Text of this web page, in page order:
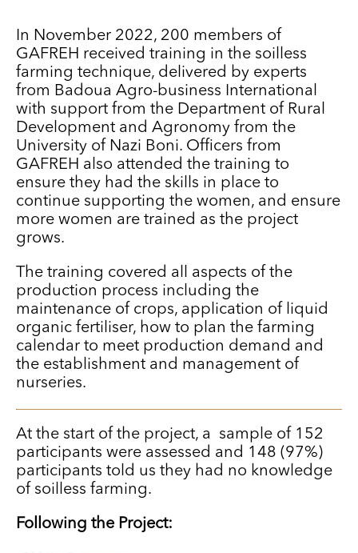
In November 2022, 200 members of
GAFREH received training in the soilless
farming technique, delivered by experts
from Badoua Agro-business International
with support from the Department of Rural
Development and Agronomy from the
University of Nazi Boni. Officers from
GAFREH also attended the training to
ensure they had the skills in place to
continue supporting the women, and ensure
more women are trained as the project
grows.
The training covered all aspects of the
production process including the
maintenance of crops, application of liquid
organic fertiliser, how to plan the farming
calendar to meet production demand and
the establishment and management of
nurseries.
At the start of the project, a sample of 152
participants were assessed and 148 (97%)
participants told us they had no knowledge
of soilless farming.
Following the Project: